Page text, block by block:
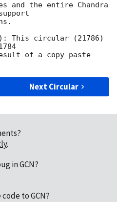
and the entire Chandra
This circular (21786)
of a copy-paste
Next Circular
.
in GCN?
to GCN?